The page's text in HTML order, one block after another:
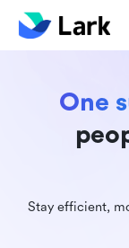
One
Stay efficient,